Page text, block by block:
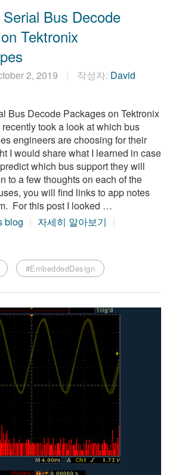
Bus Decode
Tektronix
2, 2019 작성자: David
Bus Decode Packages on Tektronix
took a look at which bus
engineers are choosing for their
I would share what I learned in case
which bus support they will
to a few thoughts on each of the
you will find links to app notes
For this post I looked …
blog
자세히 알아보기
#EmbeddedDesign